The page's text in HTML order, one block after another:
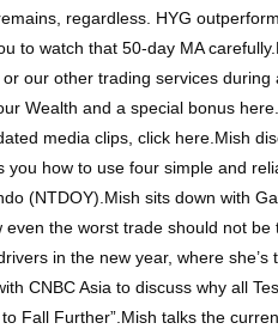
regardless. HYG
to watch that 50-day MA
our other trading services
Wealth and a special bonus
media clips, click here.Mish
how to use four simple and
(NTDOY).Mish sits down with
the worst trade should not
in the new year, where
CNBC Asia to discuss why all
Fall Further”.Mish talks the